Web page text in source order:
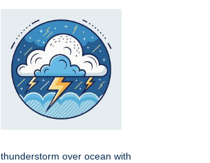
thunderstorm over ocean with